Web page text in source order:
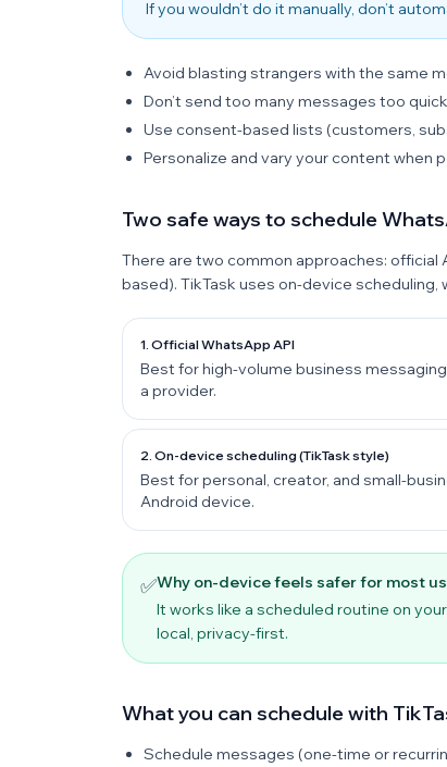
If you wouldn’t do it manually, don’t
Avoid blasting strangers with the same
Don’t send too many messages too
Use consent-based lists (customers,
Personalize and vary your content when
Two safe ways to schedule
There are two common approaches:
based). TikTask uses on-device
1. Official WhatsApp API
Best for high-volume business
a provider.
2. On-device scheduling (TikTask style)
Best for personal, creator, and small-
Android device.
✅Why on-device feels safer for most
It works like a scheduled routine on
local, privacy-first.
What you can schedule with
Schedule messages (one-time or